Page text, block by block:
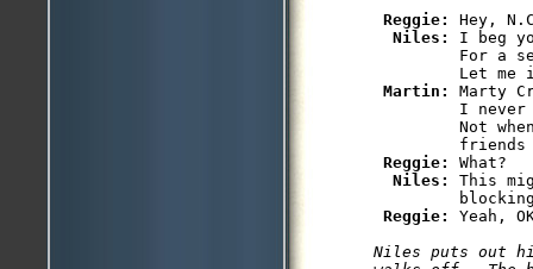
Reggie: Hey,
Niles: I beg
For a
Let me
Martin: Marty
I
Not
friends
Reggie: What?
Niles: This
Reggie:
Niles puts out